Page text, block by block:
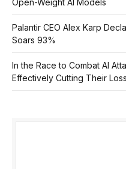
Palantir CEO Alex Karp
Soars 93%
In the Race to Combat AI
Effectively Cutting Their